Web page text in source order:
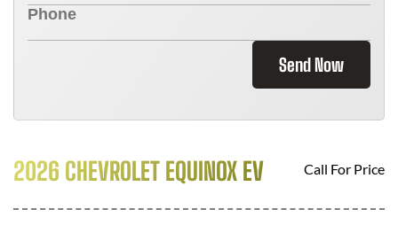
Send Now
2026 CHEVROLET EQUINOX EV Call For Price